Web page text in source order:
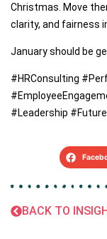
Christmas. Move
clarity, and fairness
January should be
#HRConsulting
#Leadership
BACK TO